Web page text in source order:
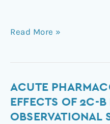
Read More »
ACUTE
EFFECTS OF 2C-
OBSERVATIONAL
Acute
pharmacological
effects